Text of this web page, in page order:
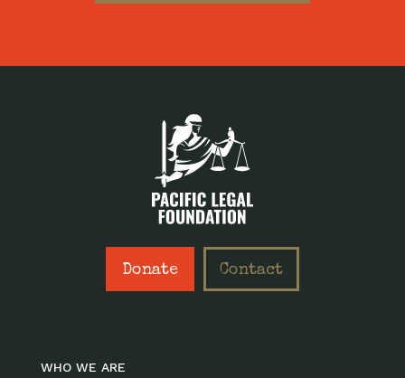
Donate Contact
WHO WE ARE